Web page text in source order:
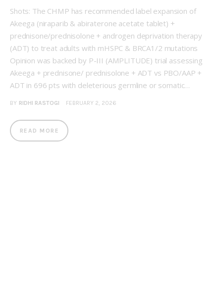
Shots: The CHMP has recommended label expansion of
Akeega (niraparib & abiraterone acetate tablet) +
prednisone/prednisolone + androgen deprivation therapy
(ADT) to treat adults with mHSPC & BRCA1/2 mutations
Opinion was backed by P-III (AMPLITUDE) trial assessing
Akeega + prednisone/ prednisolone + ADT vs PBO/AAP +
ADT in 696 pts with deleterious germline or somatic…
BY RIDHI RASTOGI FEBRUARY 2, 2026
READ MORE